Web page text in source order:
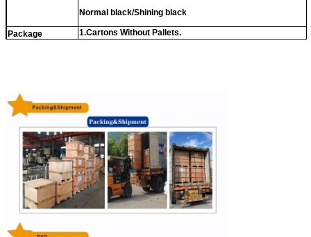
Normal black/Shining black
Package
1.Cartons Without Pallets.